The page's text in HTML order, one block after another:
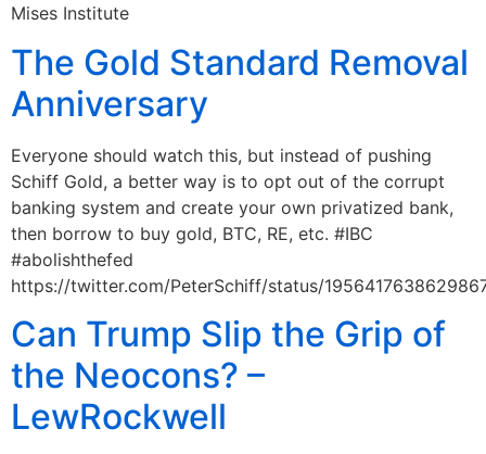
Mises Institute
The Gold Standard Removal
Anniversary
Everyone should watch this, but instead of pushing
Schiff Gold, a better way is to opt out of the corrupt
banking system and create your own privatized bank,
then borrow to buy gold, BTC, RE, etc. #IBC
#abolishthefed
https://twitter.com/PeterSchiff/status/
Can Trump Slip the Grip of
the Neocons? –
LewRockwell